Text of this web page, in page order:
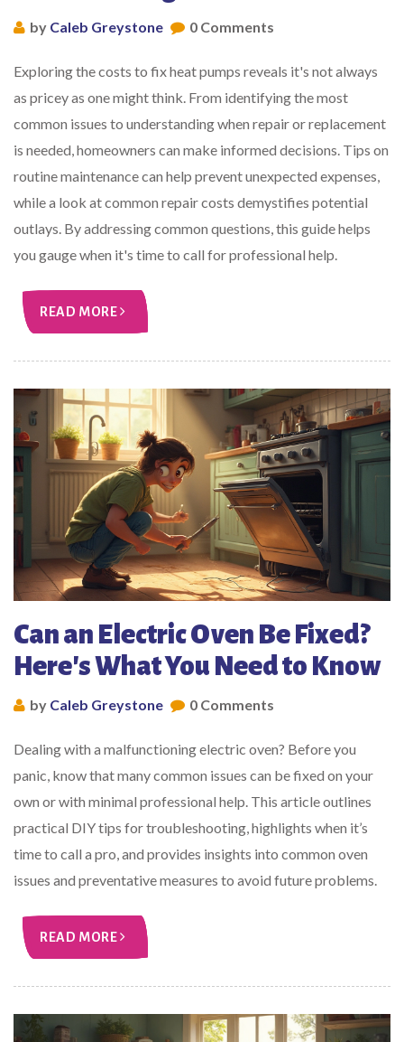
by Caleb Greystone 0 Comments
Exploring the costs to fix heat pumps reveals it's not always
as pricey as one might think. From identifying the most
common issues to understanding when repair or replacement
is needed, homeowners can make informed decisions. Tips on
routine maintenance can help prevent unexpected expenses,
while a look at common repair costs demystifies potential
outlays. By addressing common questions, this guide helps
you gauge when it's time to call for professional help.
READ MORE
Can an Electric Oven Be Fixed?
Here's What You Need to Know
by Caleb Greystone 0 Comments
Dealing with a malfunctioning electric oven? Before you
panic, know that many common issues can be fixed on your
own or with minimal professional help. This article outlines
practical DIY tips for troubleshooting, highlights when it’s
time to call a pro, and provides insights into common oven
issues and preventative measures to avoid future problems.
READ MORE